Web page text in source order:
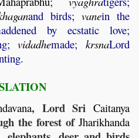
and birds; vanein the
by ecstatic love;
vidadhemade;krsnaLord
, Lord SriCaitanya
the forest of Jharikhanda